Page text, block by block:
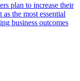
plan to increase their
the most essential
business outcomes